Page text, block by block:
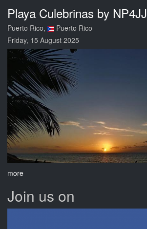
Playa Culebrinas by NP4JJ
Puerto Rico,
Puerto Rico
Friday, 15 August 2025
more
Join us on